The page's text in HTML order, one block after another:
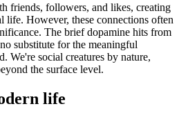
friends, followers, and likes, creating
life. However, these connections often
The brief dopamine hits from
substitute for the meaningful
We're social creatures by nature,
the surface level.
life